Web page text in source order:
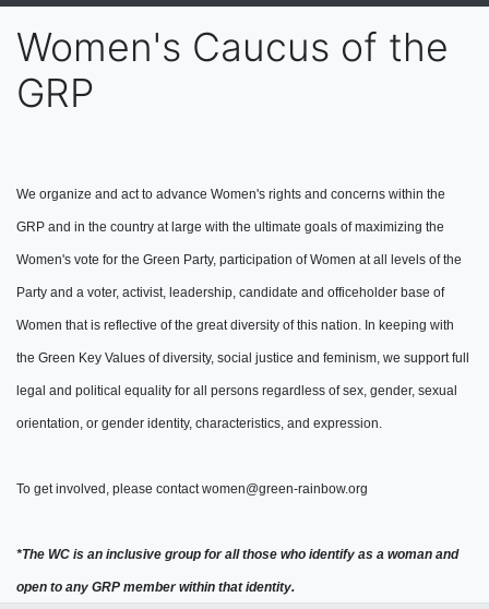
Women's Caucus of the
GRP
We organize and act to advance Women's rights and concerns within the
GRP and in the country at large with the ultimate goals of maximizing the
Women's vote for the Green Party, participation of Women at all levels of the
Party and a voter, activist, leadership, candidate and officeholder base of
Women that is reflective of the great diversity of this nation. In keeping with
the Green Key Values of diversity, social justice and feminism, we support full
legal and political equality for all persons regardless of sex, gender, sexual
orientation, or gender identity, characteristics, and expression.
To get involved, please contactwomen@green-rainbow.org
*The WC is an inclusive group for all those who identify as a woman and
open to any GRP member within that identity.